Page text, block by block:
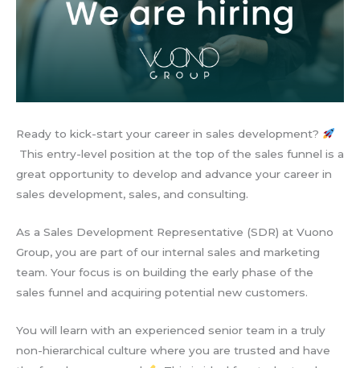
Ready to kick-start your career in sales development?
This entry-level position at the top of the sales funnel is a
great opportunity to develop and advance your career in
sales development, sales, and consulting.
As a Sales Development Representative (SDR) at Vuono
Group, you are part of our internal sales and marketing
team. Your focus is on building the early phase of the
sales funnel and acquiring potential new customers.
You will learn with an experienced senior team in a truly
non-hierarchical culture where you are trusted and have